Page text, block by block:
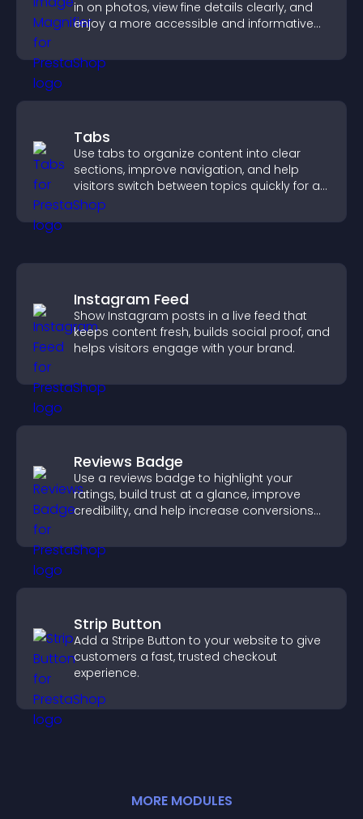
in on photos, view fine details clearly, and
enjoy a more accessible and informative
Tabs
Use tabs to organize content into clear
sections, improve navigation, and help
visitors switch between topics quickly for a
smoother user experience.
Instagram Feed
Show Instagram posts in a live feed that
keeps content fresh, builds social proof, and
helps visitors engage with your brand.
Reviews Badge
Use a reviews badge to highlight your
ratings, build trust at a glance, improve
credibility, and help increase conversions
Strip Button
Add a Stripe Button to your website to give
customers a fast, trusted checkout
experience.
MORE MODULES